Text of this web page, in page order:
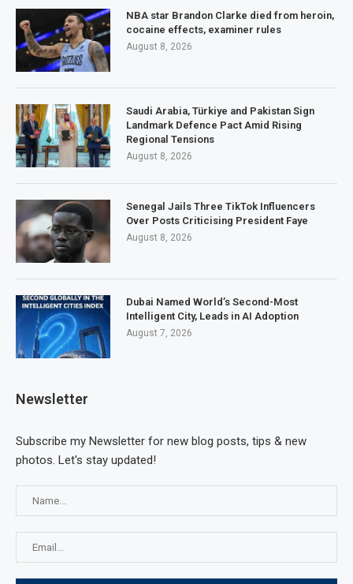
NBA star Brandon Clarke died from heroin,
cocaine effects, examiner rules
August 8, 2026
Saudi Arabia, Türkiye and Pakistan Sign
Landmark Defence Pact Amid Rising
Regional Tensions
August 8, 2026
Senegal Jails Three TikTok Influencers
Over Posts Criticising President Faye
August 8, 2026
Dubai Named World’s Second-Most
Intelligent City, Leads in AI Adoption
August 7, 2026
Newsletter
Subscribe my Newsletter for new blog posts, tips & new
photos. Let's stay updated!